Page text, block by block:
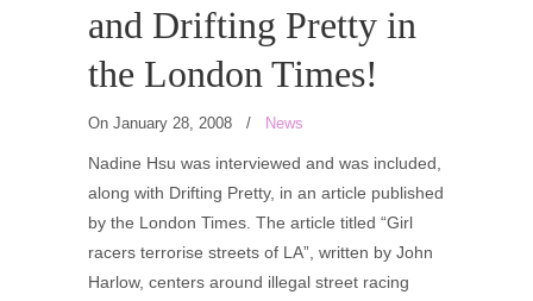
and Drifting Pretty in
the London Times!
On January 28, 2008 / News
Nadine Hsu was interviewed and was included,
along with Drifting Pretty, in an article published
by the London Times. The article titled “Girl
racers terrorise streets of LA”, written by John
Harlow, centers around illegal street racing